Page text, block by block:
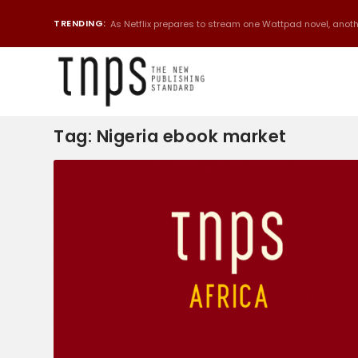
TRENDING: As Netflix prepares to stream one Wattpad novel,
Tag: Nigeria ebook market